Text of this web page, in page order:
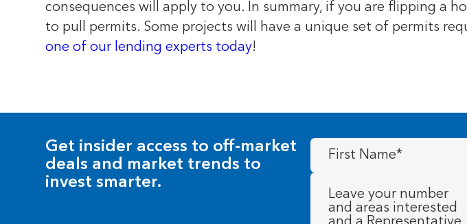
consequences will apply to you. In summary, if you are flipping a
to pull permits. Some projects will have a unique set of permits
one of our lending experts today!
Get insider access to off-market
deals and market trends to
invest smarter.
First